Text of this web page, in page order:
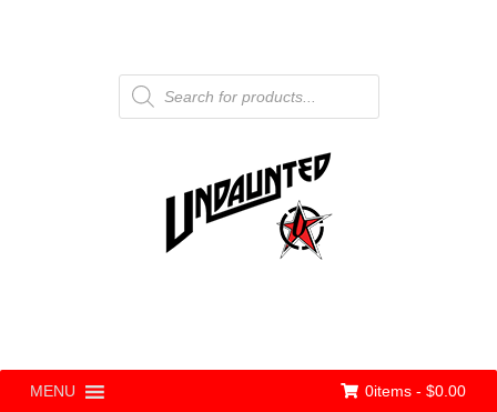
Products
search
MENU 0items - $0.00